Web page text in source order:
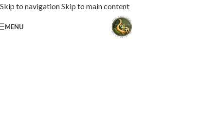
Skip to navigationSkip to main content
MENU